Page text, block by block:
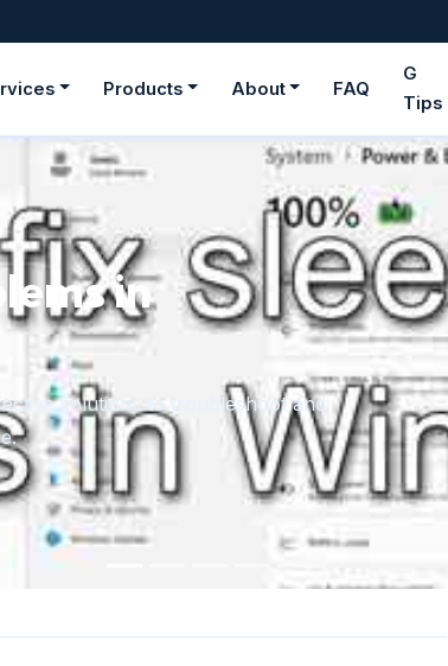
Products About FAQ
G
Tips
in
files or the Microsoft Store,